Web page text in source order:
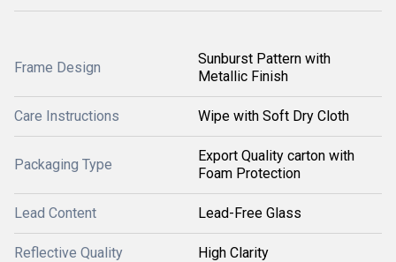
Frame Design
Sunburst Pattern with
Metallic Finish
Care Instructions Wipe with Soft Dry Cloth
Packaging Type
Export Quality carton with
Foam Protection
Lead Content Lead-Free Glass
Reflective Quality High Clarity